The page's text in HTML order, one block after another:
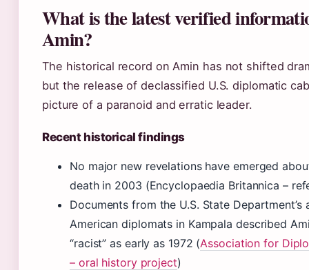
What is the latest verified
Amin?
The historical record on Amin has not shifted
but the release of declassified U.S. diplomatic
picture of a paranoid and erratic leader.
Recent historical findings
No major new revelations have emerged
death in 2003 (Encyclopaedia Britannica –
Documents from the U.S. State
American diplomats in Kampala described
“racist” as early as 1972 (Association for
– oral history project)